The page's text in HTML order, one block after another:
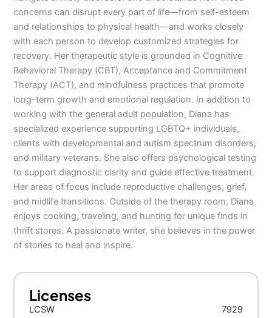
concerns can disrupt every part of life—from self-esteem
and relationships to physical health—and works closely
with each person to develop customized strategies for
recovery. Her therapeutic style is grounded in Cognitive
Behavioral Therapy (CBT), Acceptance and Commitment
Therapy (ACT), and mindfulness practices that promote
long-term growth and emotional regulation. In addition to
working with the general adult population, Diana has
specialized experience supporting LGBTQ+ individuals,
clients with developmental and autism spectrum disorders,
and military veterans. She also offers psychological testing
to support diagnostic clarity and guide effective treatment.
Her areas of focus include reproductive challenges, grief,
and midlife transitions. Outside of the therapy room, Diana
enjoys cooking, traveling, and hunting for unique finds in
thrift stores. A passionate writer, she believes in the power
of stories to heal and inspire.
Licenses
LCSW 7929